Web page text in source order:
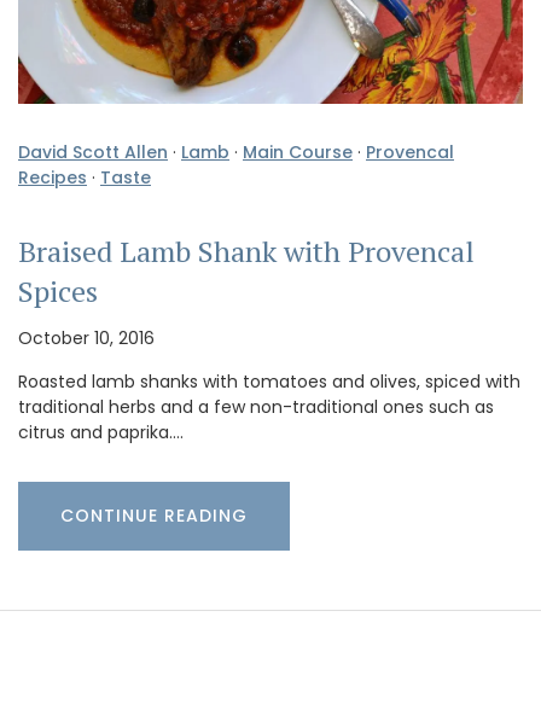
David Scott Allen · Lamb · Main Course · Provencal
Recipes · Taste
Braised Lamb Shank with Provencal
Spices
October 10, 2016
Roasted lamb shanks with tomatoes and olives, spiced with
traditional herbs and a few non-traditional ones such as
citrus and paprika.…
CONTINUE READING